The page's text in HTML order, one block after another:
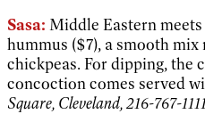
Sasa: Middle Eastern
hummus ($7), a smooth
chickpeas. For dipping, the
concoction comes served
Square, Cleveland, 216-767-